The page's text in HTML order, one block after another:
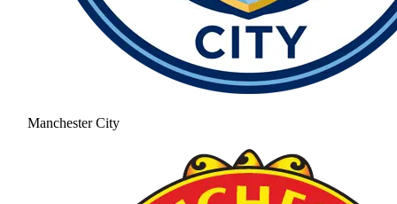
Manchester City